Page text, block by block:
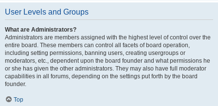
User Levels and Groups
What are Administrators?
Administrators are members assigned with the highest level of control over the
entire board. These members can control all facets of board operation,
including setting permissions, banning users, creating usergroups or
moderators, etc., dependent upon the board founder and what permissions he
or she has given the other administrators. They may also have full moderator
capabilities in all forums, depending on the settings put forth by the board
founder.
Top